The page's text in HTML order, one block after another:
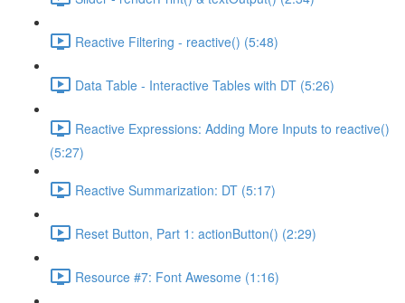
Reactive Filtering - reactive() (5:48)
Data Table - Interactive Tables with DT (5:26)
Reactive Expressions: Adding More Inputs to reactive()
(5:27)
Reactive Summarization: DT (5:17)
Reset Button, Part 1: actionButton() (2:29)
Resource #7: Font Awesome (1:16)